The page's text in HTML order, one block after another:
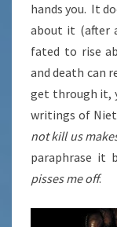
hands you. It
about it (after
fated to rise
and death can
get through it,
writings of
not kill us
paraphrase it
pisses me off.